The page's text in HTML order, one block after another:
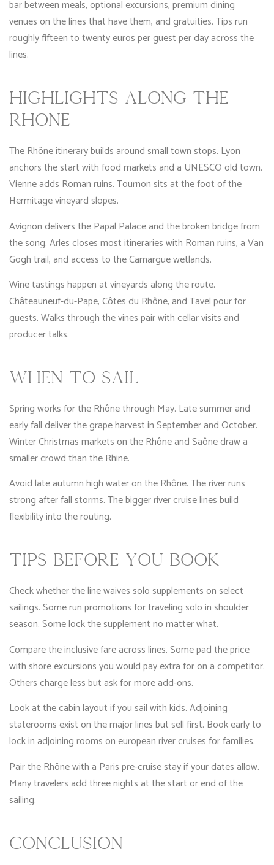
bar between meals, optional excursions, premium dining
venues on the lines that have them, and gratuities. Tips run
roughly fifteen to twenty euros per guest per day across the
lines.
HIGHLIGHTS ALONG THE
RHÔNE
The Rhône itinerary builds around small town stops. Lyon
anchors the start with food markets and a UNESCO old town.
Vienne adds Roman ruins. Tournon sits at the foot of the
Hermitage vineyard slopes.
Avignon delivers the Papal Palace and the broken bridge from
the song. Arles closes most itineraries with Roman ruins, a Van
Gogh trail, and access to the Camargue wetlands.
Wine tastings happen at vineyards along the route.
Châteauneuf-du-Pape, Côtes du Rhône, and Tavel pour for
guests. Walks through the vines pair with cellar visits and
producer talks.
WHEN TO SAIL
Spring works for the Rhône through May. Late summer and
early fall deliver the grape harvest in September and October.
Winter Christmas markets on the Rhône and Saône draw a
smaller crowd than the Rhine.
Avoid late autumn high water on the Rhône. The river runs
strong after fall storms. The bigger river cruise lines build
flexibility into the routing.
TIPS BEFORE YOU BOOK
Check whether the line waives solo supplements on select
sailings. Some run promotions for traveling solo in shoulder
season. Some lock the supplement no matter what.
Compare the inclusive fare across lines. Some pad the price
with shore excursions you would pay extra for on a competitor.
Others charge less but ask for more add-ons.
Look at the cabin layout if you sail with kids. Adjoining
staterooms exist on the major lines but sell first. Book early to
lock in adjoining rooms on european river cruises for families.
Pair the Rhône with a Paris pre-cruise stay if your dates allow.
Many travelers add three nights at the start or end of the
sailing.
CONCLUSION